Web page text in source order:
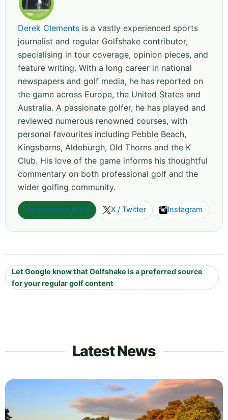
Derek Clements is a vastly experienced sports
journalist and regular Golfshake contributor,
specialising in tour coverage, opinion pieces, and
feature writing. With a long career in national
newspapers and golf media, he has reported on
the game across Europe, the United States and
Australia. A passionate golfer, he has played and
reviewed numerous renowned courses, with
personal favourites including Pebble Beach,
Kingsbarns, Aldeburgh, Old Thorns and the K
Club. His love of the game informs his thoughtful
commentary on both professional golf and the
wider golfing community.
View more articles X / Twitter Instagram
Let Google know that Golfshake is a preferred source
for your regular golf content
Latest News